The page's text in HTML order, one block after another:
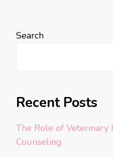
Search
Recent Posts
The Role of
Counseling